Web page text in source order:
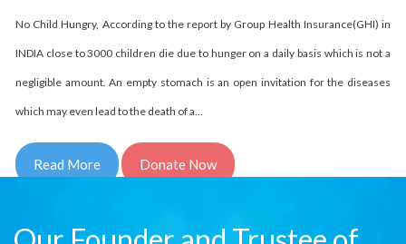
and try to reduce this number. Children who are homeless have to struggle a
lot and for them every day comes in…
Read More Donate Now